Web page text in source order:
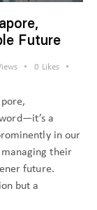
Future
0 Likes
a
in our
their
future.
but a